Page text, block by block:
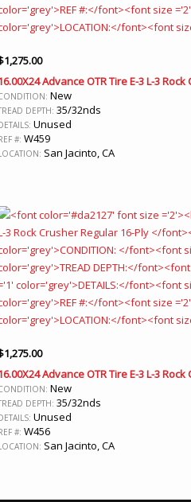
1,275.00
Advance OTR Tire E-3 L-3
New
DEPTH: 35/32nds
Unused
#: W459
San Jacinto, CA
1,275.00
Advance OTR Tire E-3 L-3
New
DEPTH: 35/32nds
Unused
#: W456
San Jacinto, CA